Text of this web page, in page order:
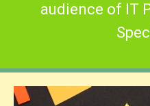
audience of IT